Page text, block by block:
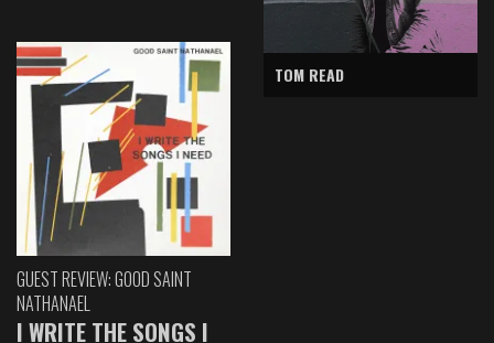
GUEST REVIEW: GOOD SAINT
NATHANAEL
I WRITE THE SONGS I
TOM READ